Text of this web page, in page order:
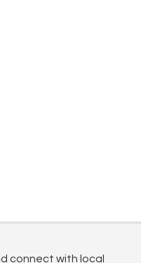
connect with local